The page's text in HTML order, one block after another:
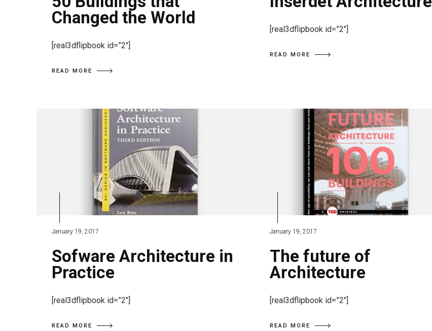
Changed the World
[real3dflipbook id=”2″]
READ MORE
[real3dflipbook id=”2″]
READ MORE
January 19, 2017
Sofware Architecture in
Practice
[real3dflipbook id=”2″]
READ MORE
January 19, 2017
The future of
Architecture
[real3dflipbook id=”2″]
READ MORE